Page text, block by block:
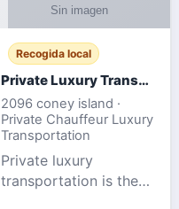
Recogida local
Private Luxury Transportation for FIFA Match Travel
2096 coney island ·
Private Chauffeur Luxury
Transportation
Private luxury
transportation is the